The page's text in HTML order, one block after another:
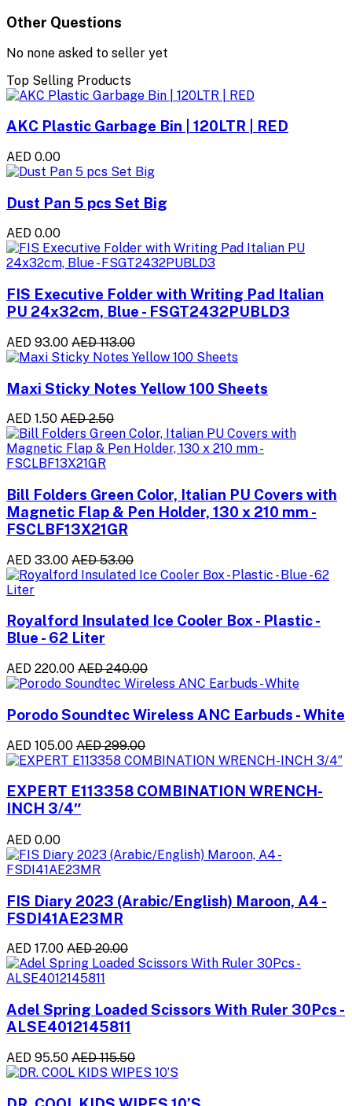
Other Questions
No none asked to seller yet
Top Selling Products
AKC Plastic Garbage Bin | 120LTR | RED
AED 0.00
Dust Pan 5 pcs Set Big
AED 0.00
FIS Executive Folder with Writing Pad Italian
PU 24x32cm, Blue - FSGT2432PUBLD3
AED 93.00 AED 113.00
Maxi Sticky Notes Yellow 100 Sheets
AED 1.50 AED 2.50
Bill Folders Green Color, Italian PU Covers with
Magnetic Flap & Pen Holder, 130 x 210 mm -
FSCLBF13X21GR
AED 33.00 AED 53.00
Royalford Insulated Ice Cooler Box - Plastic -
Blue - 62 Liter
AED 220.00 AED 240.00
Porodo Soundtec Wireless ANC Earbuds - White
AED 105.00 AED 299.00
EXPERT E113358 COMBINATION WRENCH-
INCH 3/4″
AED 0.00
FIS Diary 2023 (Arabic/English) Maroon, A4 -
FSDI41AE23MR
AED 17.00 AED 20.00
Adel Spring Loaded Scissors With Ruler 30Pcs -
ALSE4012145811
AED 95.50 AED 115.50